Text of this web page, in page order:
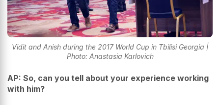
Vidit and Anish during the 2017 World Cup in Tbilisi Georgia |
Photo: Anastasia Karlovich
AP: So, can you tell about your experience working
with him?